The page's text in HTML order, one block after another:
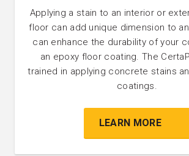
Applying a stain to an interior or
floor can add unique dimension to
can enhance the durability of your
an epoxy floor coating. The
trained in applying concrete stains
coatings.
LEARN MORE